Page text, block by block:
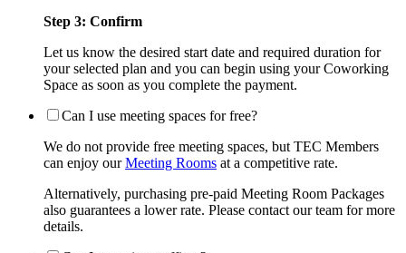
Step 3: Confirm
Let us know the desired start date and required duration for
your selected plan and you can begin using your Coworking
Space as soon as you complete the payment.
Can I use meeting spaces for free?
We do not provide free meeting spaces, but TEC Members
can enjoy ourMeeting Rooms at a competitive rate.
Alternatively, purchasing pre-paid Meeting Room Packages
also guarantees a lower rate. Please contact our team for more
details.